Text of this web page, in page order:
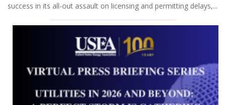
success in its all-out assault on licensing and permitting delays,...